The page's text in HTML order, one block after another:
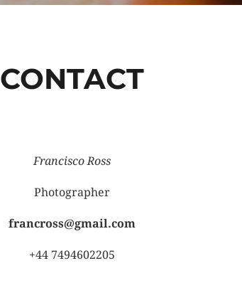
CONTACT
Francisco Ross
Photographer
francross@gmail.com
+44 7494602205